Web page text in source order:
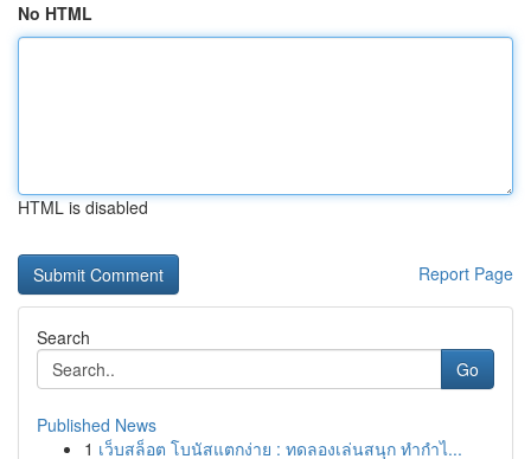
No HTML
HTML is disabled
Report Page
Search
Go
Published News
1 เว็บสล็อต โบนัสแตกง่าย : ทดลองเล่นสนุก ทำกำไ...